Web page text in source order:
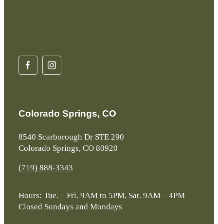
Colorado Springs, CO
8540 Scarborough Dr STE 290
Colorado Springs, CO 80920
(719) 888-3343
Hours: Tue. – Fri. 9AM to 5PM, Sat. 9AM – 4PM
Closed Sundays and Mondays